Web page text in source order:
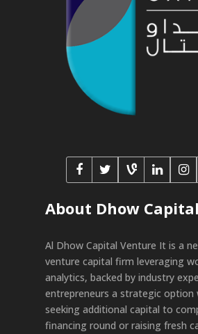
About Dhow Capital
Al Dhow Capital Venture It is a
venture capital firm leveraging
analytics, backed by industry
entrepreneurs a strategic option
seeking additional capital to
financing round or raising fresh